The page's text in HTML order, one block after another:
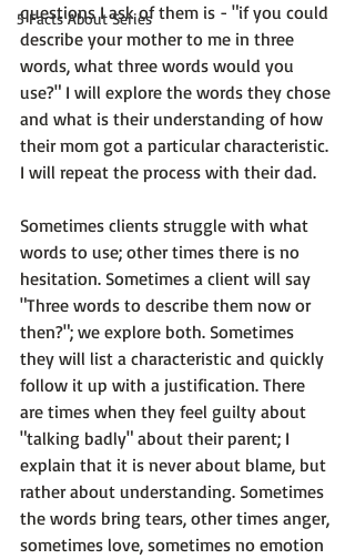
5 Facts About Series
questions I ask of them is - "if you could
describe your mother to me in three
words, what three words would you
use?" I will explore the words they chose
and what is their understanding of how
their mom got a particular characteristic.
I will repeat the process with their dad.
Sometimes clients struggle with what
words to use; other times there is no
hesitation. Sometimes a client will say
"Three words to describe them now or
then?"; we explore both. Sometimes
they will list a characteristic and quickly
follow it up with a justification. There
are times when they feel guilty about
"talking badly" about their parent; I
explain that it is never about blame, but
rather about understanding. Sometimes
the words bring tears, other times anger,
sometimes love, sometimes no emotion